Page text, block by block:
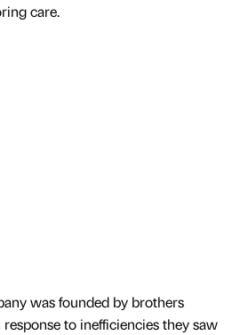
care.
was founded by brothers
to inefficiencies they saw